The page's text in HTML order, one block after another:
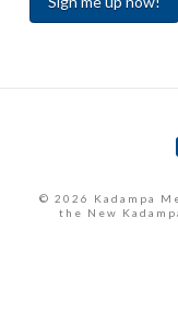
field
blank.
© 2026 Kadampa
the New